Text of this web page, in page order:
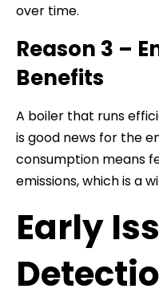
over time.
Reason 3 –
Benefits
A boiler that runs
is good news for the
consumption means
emissions, which is a
Early